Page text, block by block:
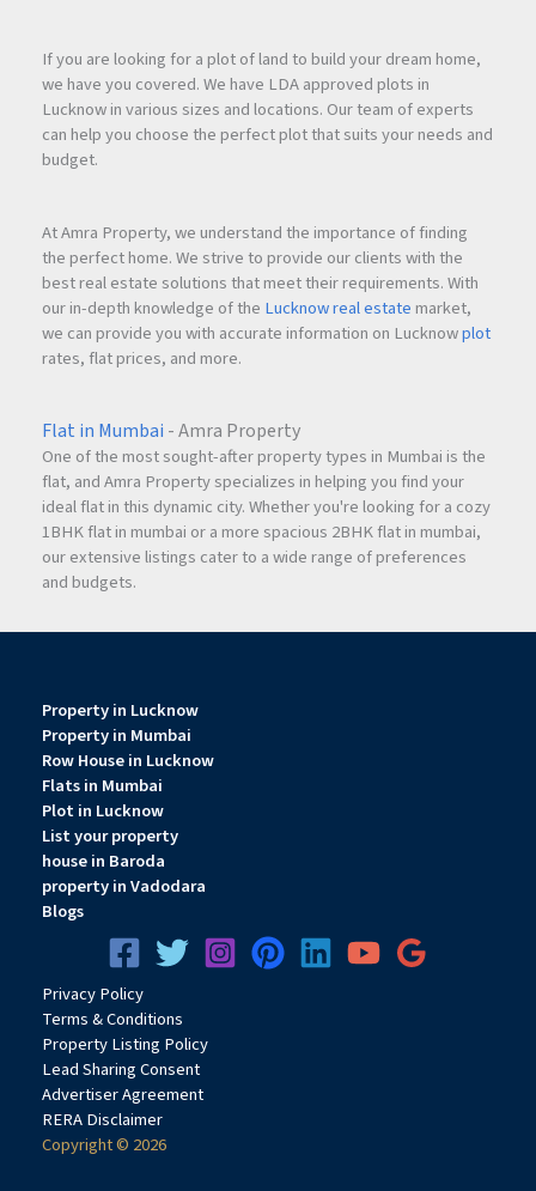
If you are looking for a plot of land to build your dream home,
we have you covered. We have LDA approved plots in
Lucknow in various sizes and locations. Our team of experts
can help you choose the perfect plot that suits your needs and
budget.
At Amra Property, we understand the importance of finding
the perfect home. We strive to provide our clients with the
best real estate solutions that meet their requirements. With
our in-depth knowledge of the Lucknow real estate market,
we can provide you with accurate information on Lucknowplot
rates, flat prices, and more.
Flat in Mumbai - Amra Property
One of the most sought-after property types in Mumbai is the
flat, and Amra Property specializes in helping you find your
ideal flat in this dynamic city. Whether you're looking for a cozy
1BHK flat in mumbai or a more spacious 2BHK flat in mumbai,
our extensive listings cater to a wide range of preferences
and budgets.
Property in Lucknow
Property in Mumbai
Row House in Lucknow
Flats in Mumbai
Plot in Lucknow
List your property
house in Baroda
property in Vadodara
Blogs
PrivacyPolicy
Terms & Conditions
Property Listing Policy
Lead Sharing Consent
Advertiser Agreement
RERA Disclaimer
Copyright © 2026